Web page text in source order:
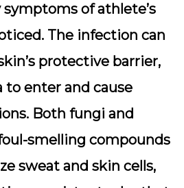
of athlete’s
The infection can
protective barrier,
enter and cause
Both fungi and
smelling compounds
sweat and skin cells,